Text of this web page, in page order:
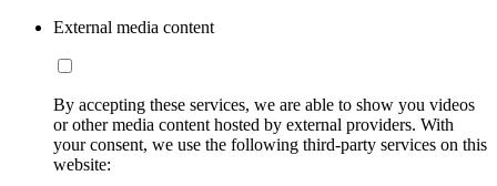
External media content
By accepting these services, we are able to show you videos
or other media content hosted by external providers. With
your consent, we use the following third-party services on this
website: